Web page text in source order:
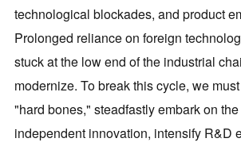
technological blockades, and product
Prolonged reliance on foreign
stuck at the low end of the industrial
modernize. To break this cycle, we
"hard bones," steadfastly embark on
independent innovation, intensify R&D